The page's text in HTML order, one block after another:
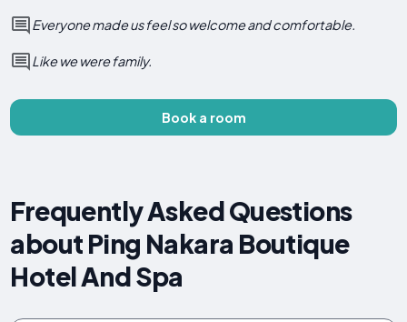
Everyone made us feel so welcome and comfortable.
Like we were family.
Book a room
Frequently Asked Questions
about Ping Nakara Boutique
Hotel And Spa